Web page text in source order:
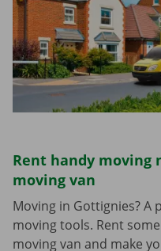
Rent handy
moving van
Moving in Gottignies? A
moving tools. Rent
moving van and make